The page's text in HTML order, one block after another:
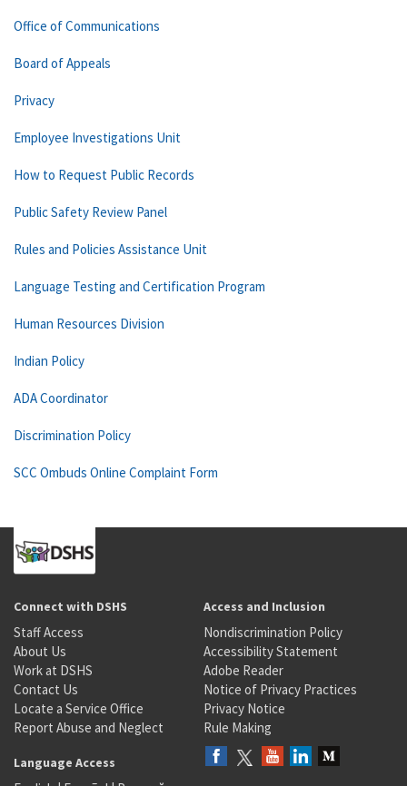
Office of Communications
Board of Appeals
Privacy
Employee Investigations Unit
How to Request Public Records
Public Safety Review Panel
Rules and Policies Assistance Unit
Language Testing and Certification Program
Human Resources Division
Indian Policy
ADA Coordinator
Discrimination Policy
SCC Ombuds Online Complaint Form
Connect with DSHS
Staff Access
About Us
Work at DSHS
Contact Us
Locate a Service Office
Report Abuse and Neglect
Access and Inclusion
Nondiscrimination Policy
Accessibility Statement
Adobe Reader
Notice of Privacy Practices
Privacy Notice
Rule Making
Language Access